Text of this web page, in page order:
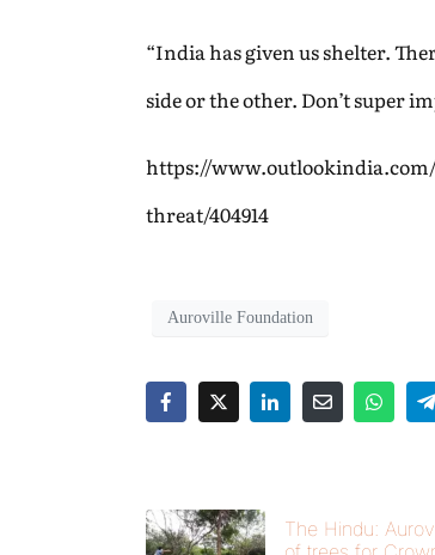
“India has given us shelter.
side or the other. Don’t super
https://
threat/404914
Auroville Foundation
The Hindu: